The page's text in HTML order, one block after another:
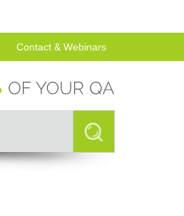
Contact & Webinars